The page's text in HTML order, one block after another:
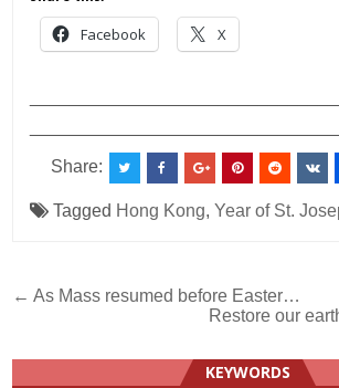
Facebook X
Share:
Tagged Hong Kong,Year of St.
Post
← As Mass resumed before Easter…
Restore our
KEYWORDS